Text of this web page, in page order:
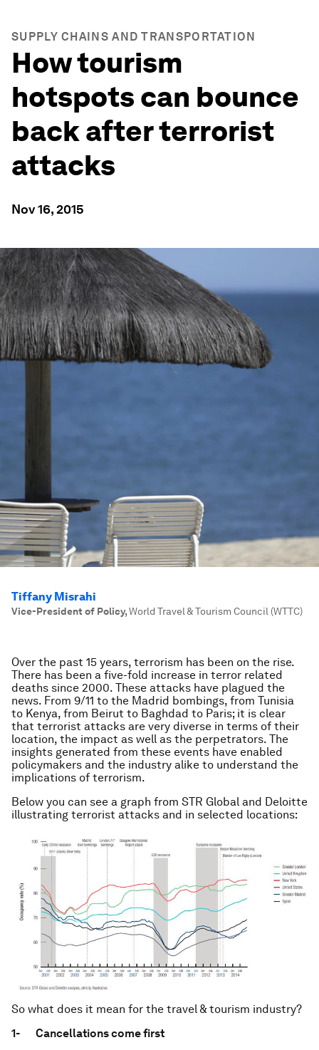
SUPPLY CHAINS AND TRANSPORTATION
How tourism
hotspots can bounce
back after terrorist
attacks
Nov 16, 2015
Tiffany Misrahi
Vice-President of Policy,World Travel & Tourism Council (WTTC)
Over the past 15 years, terrorism has been on the rise.
There has been a five-fold increase in terror related
deaths since 2000. These attacks have plagued the
news. From 9/11 to the Madrid bombings, from Tunisia
to Kenya, from Beirut to Baghdad to Paris; it is clear
that terrorist attacks are very diverse in terms of their
location, the impact as well as the perpetrators. The
insights generated from these events have enabled
policymakers and the industry alike to understand the
implications of terrorism.
Below you can see a graph from STR Global and Deloitte
illustrating terrorist attacks and in selected locations:
So what does it mean for the travel & tourism industry?
1-
Cancellations come first